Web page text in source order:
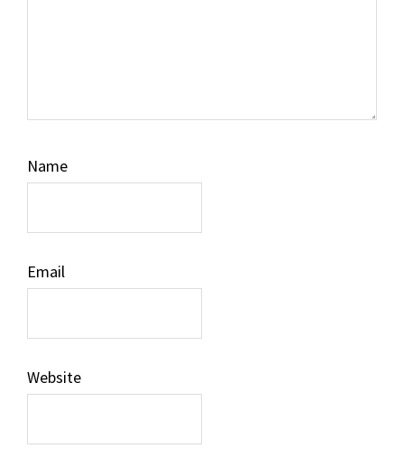
Name
Email
Website